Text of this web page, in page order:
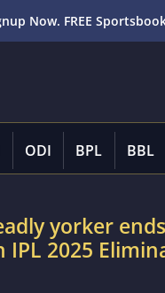
Now. FREE
ODI BPL BBL
yorker
IPL 2025